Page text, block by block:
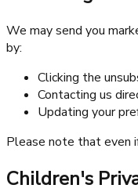
We may send you
by:
Clicking the
Contacting us
Updating your
Please note that even
Children's